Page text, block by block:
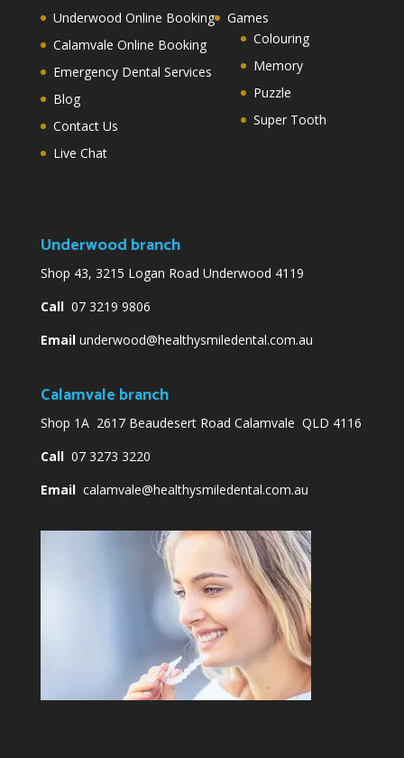
Underwood Online Booking
Calamvale Online Booking
Emergency Dental Services
Blog
Contact Us
Live Chat
Games
Colouring
Memory
Puzzle
Super Tooth
Underwood branch
Shop 43, 3215 Logan Road Underwood 4119
Call07 3219 9806
Email underwood@healthysmiledental.com.au
Calamvale branch
Shop 1A 2617 Beaudesert Road Calamvale QLD 4116
Call07 3273 3220
Email calamvale@healthysmiledental.com.au